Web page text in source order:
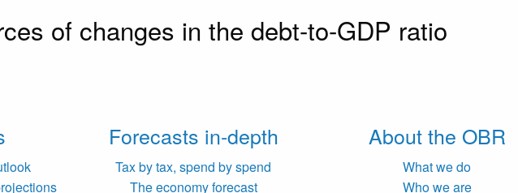
of changes in the debt-to-GDP ratio
Forecasts in-depth
Tax by tax, spend by spend
The economy forecast
About the OBR
What we do
Who we are